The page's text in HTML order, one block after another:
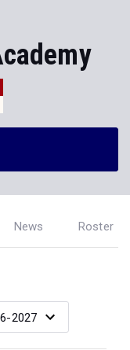
News Roster